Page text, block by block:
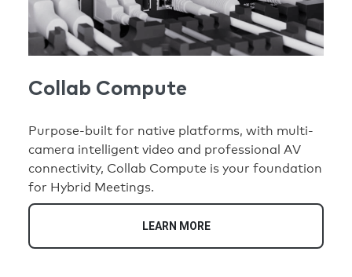
Collab Compute
Purpose-built for native platforms, with multi-
camera intelligent video and professional AV
connectivity, Collab Compute is your foundation
for Hybrid Meetings.
LEARN MORE